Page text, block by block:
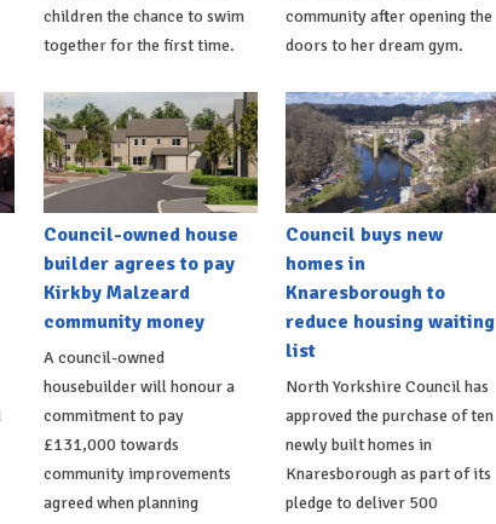
children the chance to swim
together for the first time.
community after opening the
doors to her dream gym.
Council-owned house
builder agrees to pay
Kirkby Malzeard
community money
A council-owned
housebuilder will honour a
commitment to pay
£131,000 towards
community improvements
agreed when planning
Council buys new
homes in
Knaresborough to
reduce housing waiting
list
North Yorkshire Council has
approved the purchase of ten
newly built homes in
Knaresborough as part of its
pledge to deliver 500